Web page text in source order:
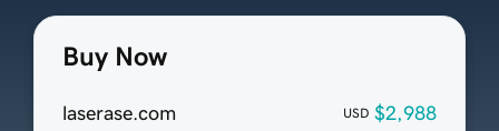
Buy Now
laserase.com USD $2,988